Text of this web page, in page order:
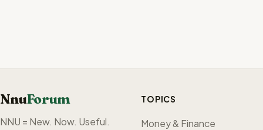
NnuForum
NNU = New. Now. Useful.
TOPICS
Money & Finance